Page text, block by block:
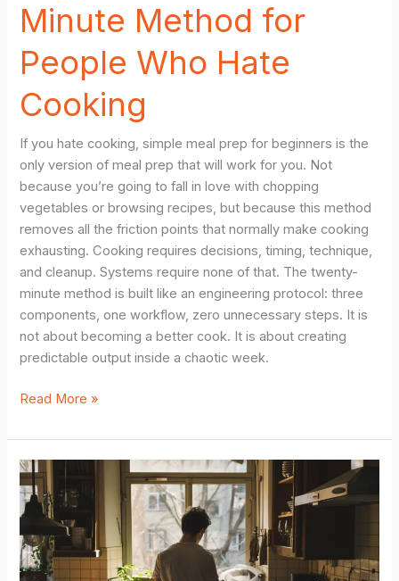
Minute Method for
People Who Hate
Cooking
If you hate cooking, simple meal prep for beginners is the
only version of meal prep that will work for you. Not
because you’re going to fall in love with chopping
vegetables or browsing recipes, but because this method
removes all the friction points that normally make cooking
exhausting. Cooking requires decisions, timing, technique,
and cleanup. Systems require none of that. The twenty-
minute method is built like an engineering protocol: three
components, one workflow, zero unnecessary steps. It is
not about becoming a better cook. It is about creating
predictable output inside a chaotic week.
Simple
Prep
for
Beginners:
The
Minute
Method
Read More »